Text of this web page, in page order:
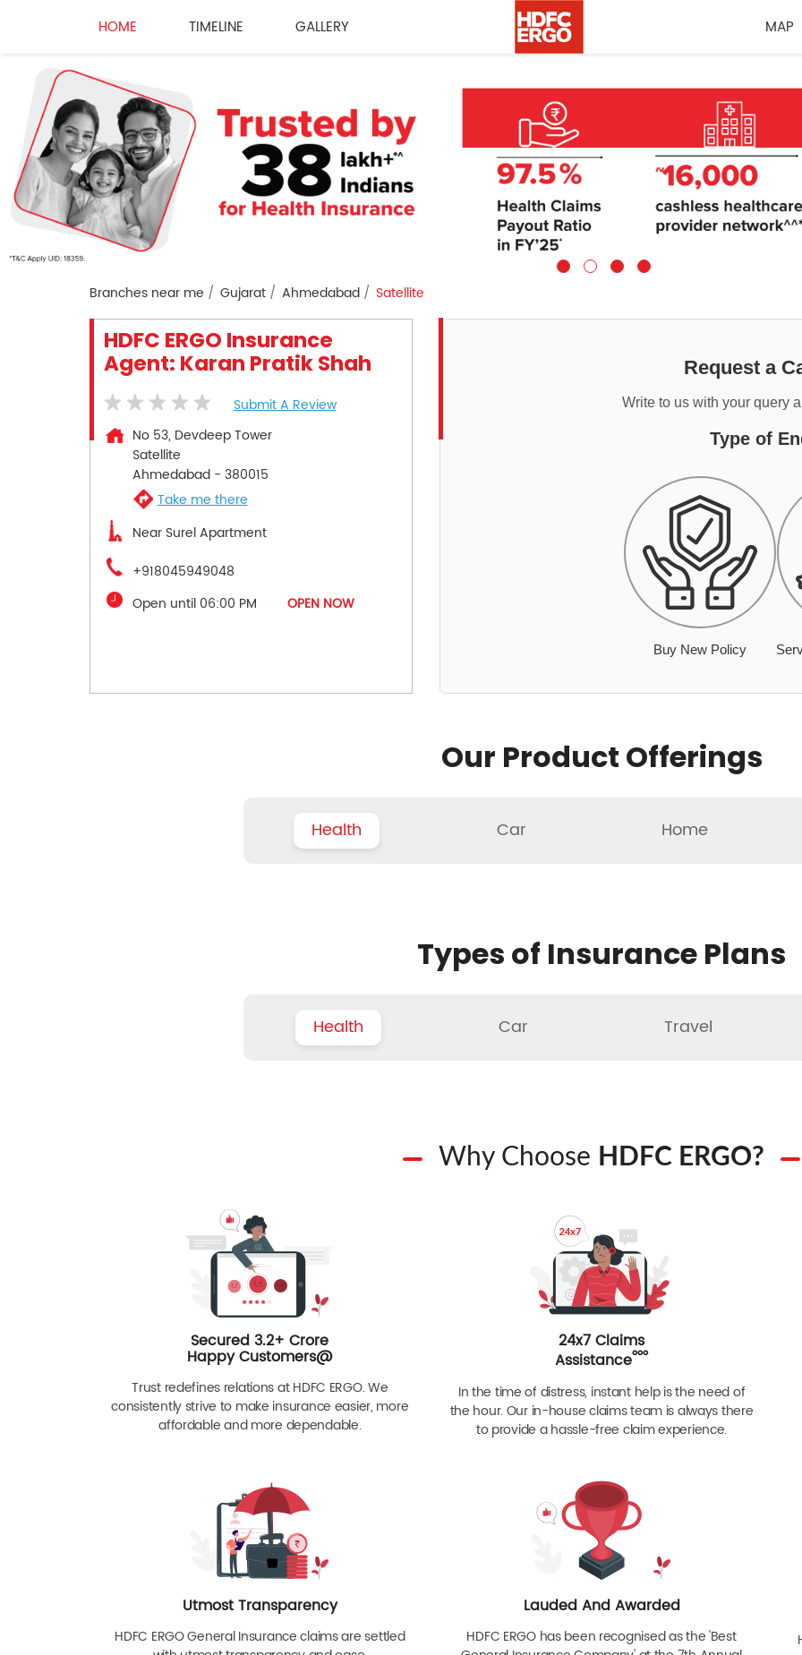
HOME TIMELINE GALLERY MAP
Branches near me Gujarat Ahmedabad Satellite
HDFC ERGO Insurance
Agent: Karan Pratik Shah
Submit A Review
No 53, Devdeep Tower
Satellite
Ahmedabad- 380015
Take me there
Near Surel Apartment
+918045949048
Open until 06:00 PM
OPEN NOW
Request a
Write to us with your query
Type of
Buy New Policy
Our Product Offerings
Health Car Home
Types of Insurance Plans
Health Car Travel
Why Choose HDFC ERGO?
Secured 3.2+ Crore
Happy Customers@
Trust redefines relations at HDFC ERGO. We
consistently strive to make insurance easier, more
affordable and more dependable.
24x7 Claims
Assistanceººº
In the time of distress, instant help is the need of
the hour. Our in-house claims team is always there
to provide a hassle-free claim experience.
Utmost Transparency
HDFC ERGO General Insurance claims are settled
Lauded And Awarded
HDFC ERGO has been recognised as the 'Best